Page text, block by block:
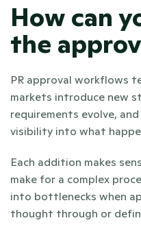
How can
the
PR approval workflows
markets introduce new
requirements evolve,
visibility into what
Each addition makes
make for a complex
into bottlenecks when
thought through or